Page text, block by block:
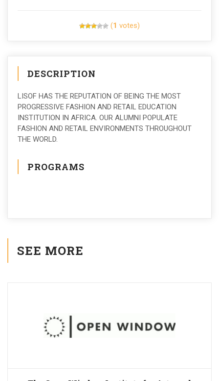
(1 votes)
DESCRIPTION
LISOF HAS THE REPUTATION OF BEING THE MOST
PROGRESSIVE FASHION AND RETAIL EDUCATION
INSTITUTION IN AFRICA. OUR ALUMNI POPULATE
FASHION AND RETAIL ENVIRONMENTS THROUGHOUT
THE WORLD.
PROGRAMS
SEE MORE